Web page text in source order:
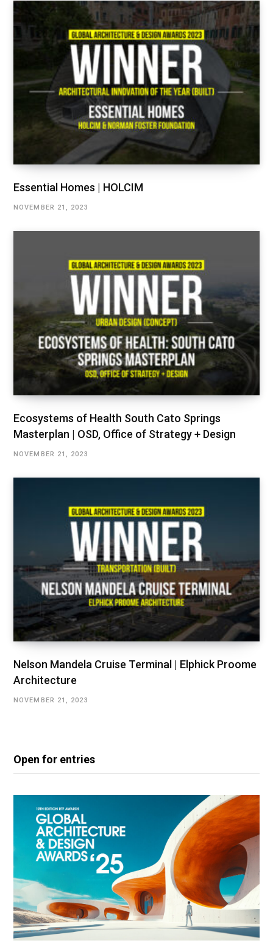
Essential Homes | HOLCIM
NOVEMBER 21, 2023
Ecosystems of Health South Cato Springs
Masterplan | OSD, Office of Strategy + Design
NOVEMBER 21, 2023
Nelson Mandela Cruise Terminal | Elphick Proome
Architecture
NOVEMBER 21, 2023
Open for entries